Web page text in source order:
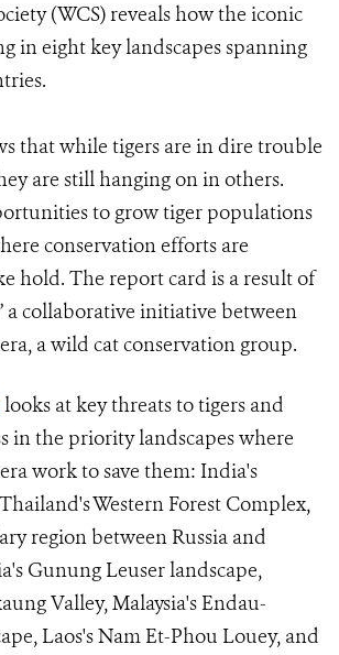
(WCS) reveals how the iconic
in eight key landscapes spanning
that while tigers are in dire trouble
are still hanging on in others.
to grow tiger populations
conservation efforts are
hold. The report card is a result of
a collaborative initiative between
a wild cat conservation group.
looks at key threats to tigers and
in the priority landscapes where
work to save them: India's
Western Forest Complex,
region between Russia and
Gunung Leuser landscape,
Valley, Malaysia's Endau-
Laos's Nam Et-Phou Louey, and